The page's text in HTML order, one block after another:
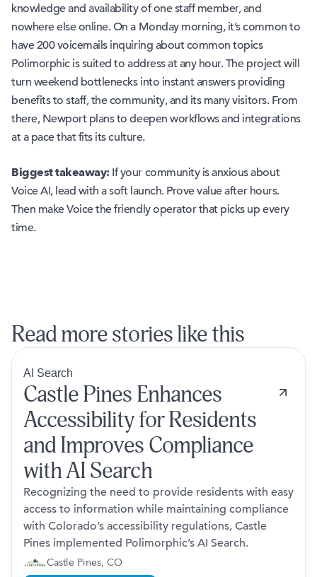
knowledge and availability of one staff member, and
nowhere else online. On a Monday morning, it’s common to
have 200 voicemails inquiring about common topics
Polimorphic is suited to address at any hour. The project will
turn weekend bottlenecks into instant answers providing
benefits to staff, the community, and its many visitors. From
there, Newport plans to deepen workflows and integrations
at a pace that fits its culture.
Biggest takeaway:If your community is anxious about
Voice AI, lead with a soft launch. Prove value after hours.
Then make Voice the friendly operator that picks up every
time.
Read more stories like this
AI Search
Castle Pines Enhances
Accessibility for Residents
and Improves Compliance
with AI Search
Recognizing the need to provide residents with easy
access to information while maintaining compliance
with Colorado’s accessibility regulations, Castle
Pines implemented Polimorphic’s AI Search.
Castle Pines, CO